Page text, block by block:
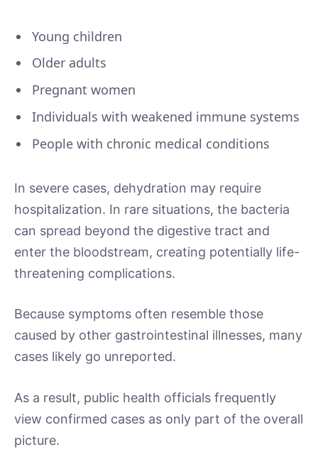
Young children
Older adults
Pregnant women
Individuals with weakened immune systems
People with chronic medical conditions
In severe cases, dehydration may require
hospitalization. In rare situations, the bacteria
can spread beyond the digestive tract and
enter the bloodstream, creating potentially life-
threatening complications.
Because symptoms often resemble those
caused by other gastrointestinal illnesses, many
cases likely go unreported.
As a result, public health officials frequently
view confirmed cases as only part of the overall
picture.